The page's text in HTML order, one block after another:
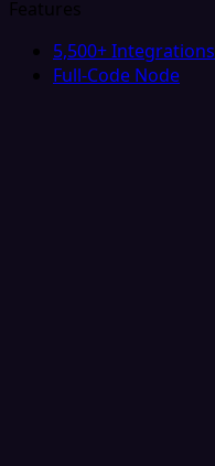
Features
5,500+ Integrations
Full-Code Node